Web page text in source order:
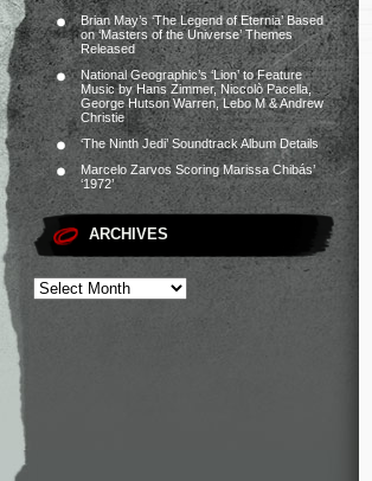
Brian May’s ‘The Legend of Eternia’ Based
on ‘Masters of the Universe’ Themes
Released
National Geographic’s ‘Lion’ to Feature
Music by Hans Zimmer, Niccolò Pacella,
George Hutson Warren, Lebo M & Andrew
Christie
‘The Ninth Jedi’ Soundtrack Album Details
Marcelo Zarvos Scoring Marissa Chibás’
‘1972’
ARCHIVES